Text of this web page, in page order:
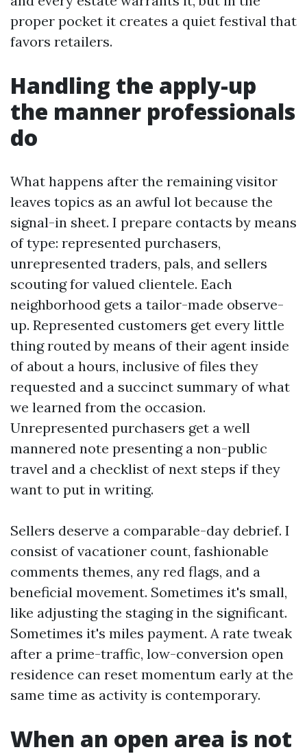
proper pocket it creates a quiet festival that
favors retailers.
Handling the apply-up
the manner professionals
do
What happens after the remaining visitor
leaves topics as an awful lot because the
signal-in sheet. I prepare contacts by means
of type: represented purchasers,
unrepresented traders, pals, and sellers
scouting for valued clientele. Each
neighborhood gets a tailor-made observe-
up. Represented customers get every little
thing routed by means of their agent inside
of about a hours, inclusive of files they
requested and a succinct summary of what
we learned from the occasion.
Unrepresented purchasers get a well
mannered note presenting a non-public
travel and a checklist of next steps if they
want to put in writing.
Sellers deserve a comparable-day debrief. I
consist of vacationer count, fashionable
comments themes, any red flags, and a
beneficial movement. Sometimes it's small,
like adjusting the staging in the significant.
Sometimes it's miles payment. A rate tweak
after a prime-traffic, low-conversion open
residence can reset momentum early at the
same time as activity is contemporary.
When an open area is not